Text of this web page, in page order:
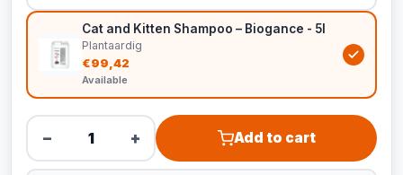
Cat and Kitten Shampoo – Biogance - 5l
Plantaardig
€99,42
Available
− + Add to cart